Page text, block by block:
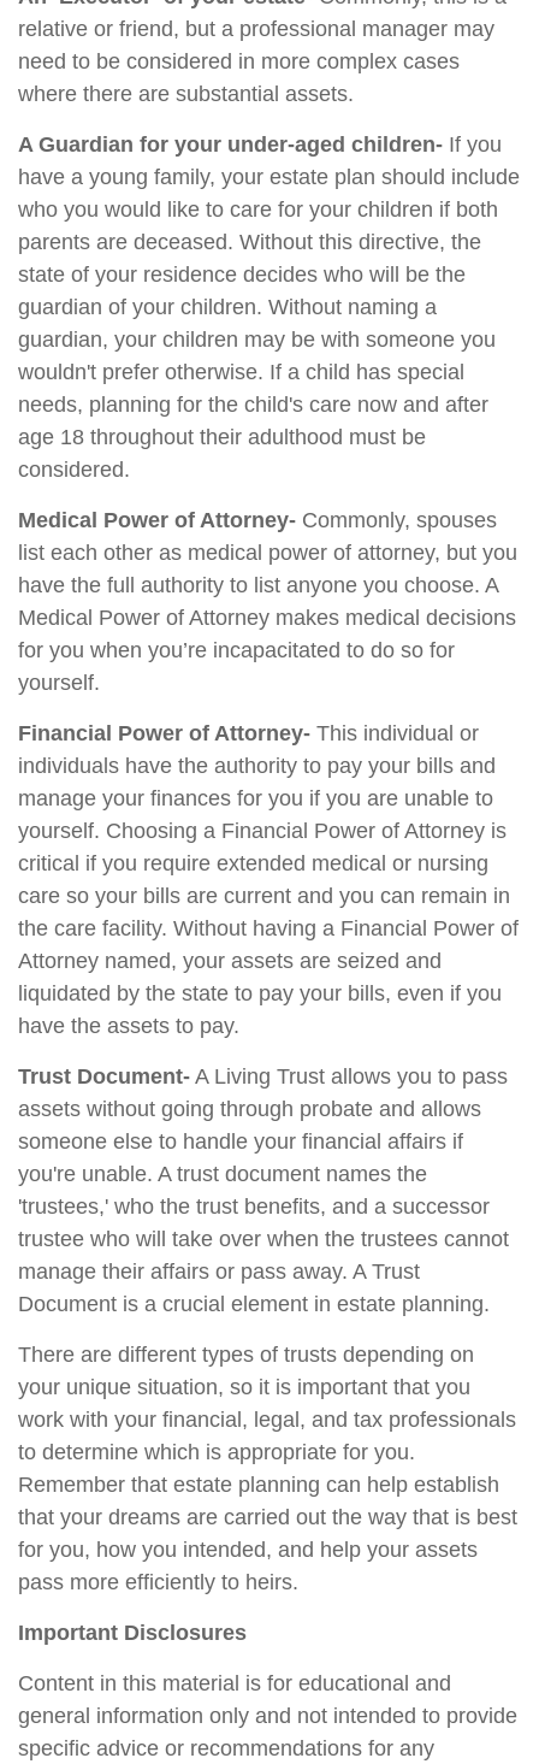
relative or friend, but a professional manager may
need to be considered in more complex cases
where there are substantial assets.
A Guardian for your under-aged children- If you
have a young family, your estate plan should include
who you would like to care for your children if both
parents are deceased. Without this directive, the
state of your residence decides who will be the
guardian of your children. Without naming a
guardian, your children may be with someone you
wouldn't prefer otherwise. If a child has special
needs, planning for the child's care now and after
age 18 throughout their adulthood must be
considered.
Medical Power of Attorney- Commonly, spouses
list each other as medical power of attorney, but you
have the full authority to list anyone you choose. A
Medical Power of Attorney makes medical decisions
for you when you’re incapacitated to do so for
yourself.
Financial Power of Attorney- This individual or
individuals have the authority to pay your bills and
manage your finances for you if you are unable to
yourself. Choosing a Financial Power of Attorney is
critical if you require extended medical or nursing
care so your bills are current and you can remain in
the care facility. Without having a Financial Power of
Attorney named, your assets are seized and
liquidated by the state to pay your bills, even if you
have the assets to pay.
Trust Document- A Living Trust allows you to pass
assets without going through probate and allows
someone else to handle your financial affairs if
you're unable. A trust document names the
'trustees,' who the trust benefits, and a successor
trustee who will take over when the trustees cannot
manage their affairs or pass away. A Trust
Document is a crucial element in estate planning.
There are different types of trusts depending on
your unique situation, so it is important that you
work with your financial, legal, and tax professionals
to determine which is appropriate for you.
Remember that estate planning can help establish
that your dreams are carried out the way that is best
for you, how you intended, and help your assets
pass more efficiently to heirs.
Important Disclosures
Content in this material is for educational and
general information only and not intended to provide
specific advice or recommendations for any